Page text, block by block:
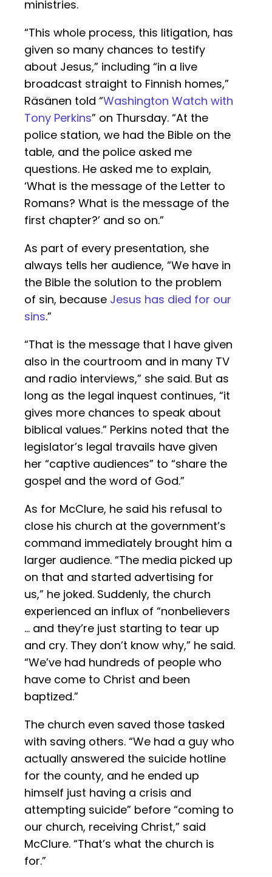
ministries.
“This whole process, this litigation, has
given so many chances to testify
about Jesus,” including “in a live
broadcast straight to Finnish homes,”
Räsänen told “Washington Watch with
Tony Perkins” on Thursday. “At the
police station, we had the Bible on the
table, and the police asked me
questions. He asked me to explain,
‘What is the message of the Letter to
Romans? What is the message of the
first chapter?’ and so on.”
As part of every presentation, she
always tells her audience, “We have in
the Bible the solution to the problem
of sin, because Jesus has died for our
sins.”
“That is the message that I have given
also in the courtroom and in many TV
and radio interviews,” she said. But as
long as the legal inquest continues, “it
gives more chances to speak about
biblical values.” Perkins noted that the
legislator’s legal travails have given
her “captive audiences” to “share the
gospel and the word of God.”
As for McClure, he said his refusal to
close his church at the government’s
command immediately brought him a
larger audience. “The media picked up
on that and started advertising for
us,” he joked. Suddenly, the church
experienced an influx of “nonbelievers
… and they’re just starting to tear up
and cry. They don’t know why,” he said.
“We’ve had hundreds of people who
have come to Christ and been
baptized.”
The church even saved those tasked
with saving others. “We had a guy who
actually answered the suicide hotline
for the county, and he ended up
himself just having a crisis and
attempting suicide” before “coming to
our church, receiving Christ,” said
McClure. “That’s what the church is
for.”